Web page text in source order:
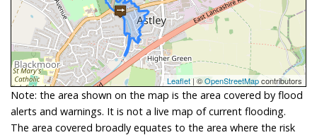
Leaflet| ©OpenStreetMapcontributors
Note: the area shown on the map is the area covered by flood
alerts and warnings. It is not a live map of current flooding.
The area covered broadly equates to the area where the risk